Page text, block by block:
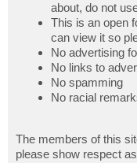
about, do not
This is an open
can view it so
No advertising
No links to
No spamming
No racial
The members of this
please show respect